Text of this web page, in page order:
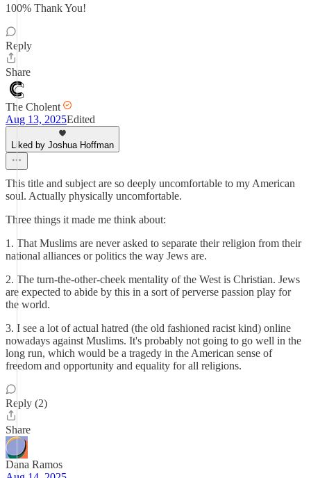
100% Thank You!
Reply
Share
The Cholent
Aug 13, 2025Edited
Liked by Joshua Hoffman
This title and subject are so deeply uncomfortable to my American
soul. Actually physically uncomfortable.
Three things it made me think about:
1. That Muslims are never asked to separate their religion from their
national alliances or politics the way Jews are.
2. The turn-the-other-cheek mentality of the West is Christian. Jews
are expected to abide by this in a sort of perverse passion play for
the world.
3. I see a lot of actual hatred (the old fashioned racist kind) online
nowadays against Muslims. It's probably not going to go well in the
long run, which would be a tragedy in the American sense of
freedom and opportunity and equality for all religions.
Reply (2)
Share
Dana Ramos